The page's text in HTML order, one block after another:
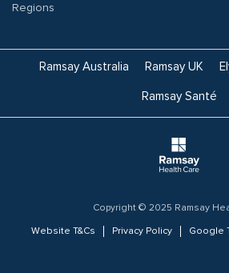
Regions
Ramsay Australia Ramsay UK
Ramsay Santé
Copyright © 2025 Ramsay
Website T&Cs
Privacy Policy Google